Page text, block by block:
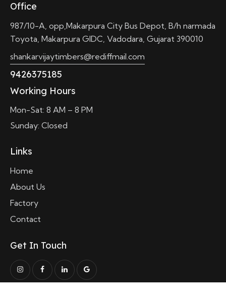
Office
987/10-A, opp,Makarpura City Bus Depot, B/h narmada
Toyota, Makarpura GIDC, Vadodara, Gujarat 390010
shankarvijaytimbers@rediffmail.com
9426375185
Working Hours
Mon-Sat: 8 AM – 8 PM
Sunday: Closed
Links
Home
About Us
Factory
Contact
Get In Touch